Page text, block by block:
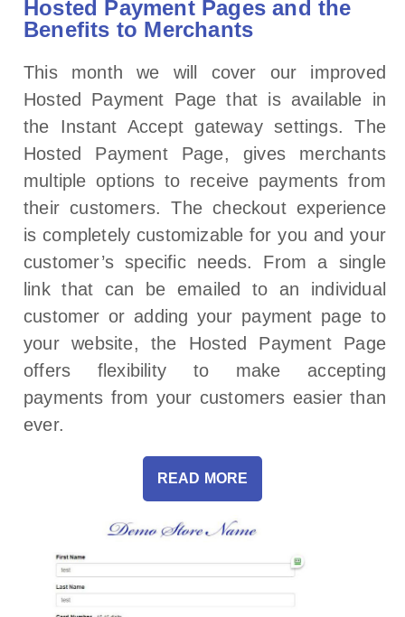
Hosted Payment Pages and the
Benefits to Merchants
This month we will cover our improved
Hosted Payment Page that is available in
the Instant Accept gateway settings. The
Hosted Payment Page, gives merchants
multiple options to receive payments from
their customers. The checkout experience
is completely customizable for you and your
customer’s specific needs. From a single
link that can be emailed to an individual
customer or adding your payment page to
your website, the Hosted Payment Page
offers flexibility to make accepting
payments from your customers easier than
ever.
READ MORE